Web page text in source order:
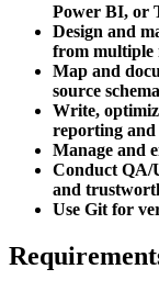
Power BI, or
Design and
from multiple
Map and
source
Write,
reporting and
Manage and
Conduct QA/
and
Use Git for